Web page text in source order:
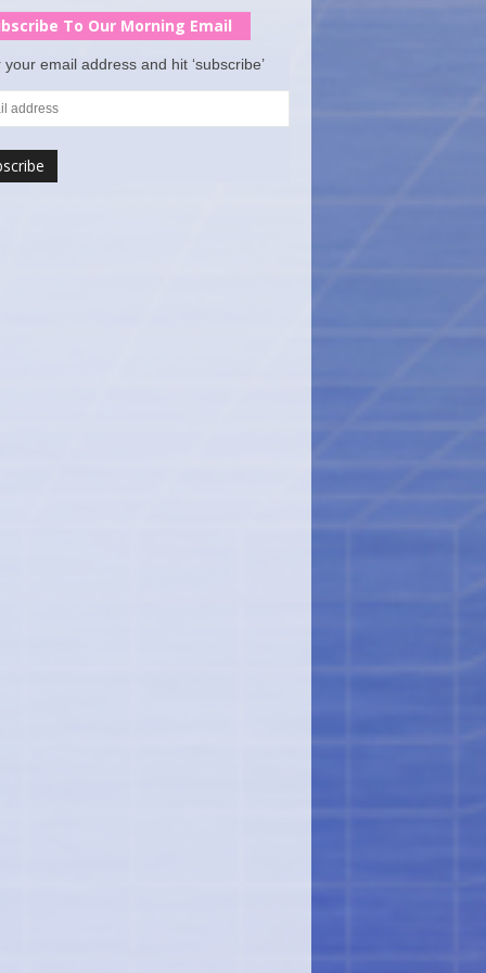
To Our Morning Email
your email address and hit ‘subscribe’